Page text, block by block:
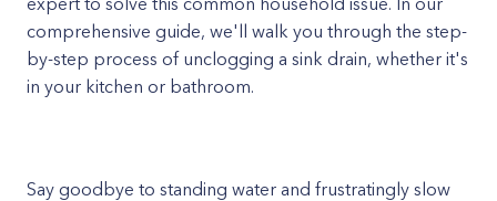
comprehensive guide, we'll walk you through the step-
by-step process of unclogging a sink drain, whether it's
in your kitchen or bathroom.
Say goodbye to standing water and frustratingly slow